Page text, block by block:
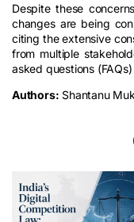
Despite these
changes are being
citing the extensive
from multiple
asked questions
Authors: Shantanu